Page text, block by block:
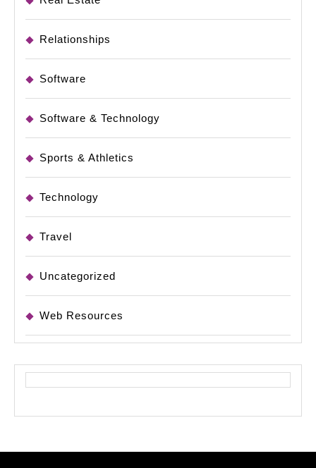
Relationships
Software
Software & Technology
Sports & Athletics
Technology
Travel
Uncategorized
Web Resources